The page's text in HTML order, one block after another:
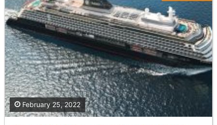
February 25, 2022